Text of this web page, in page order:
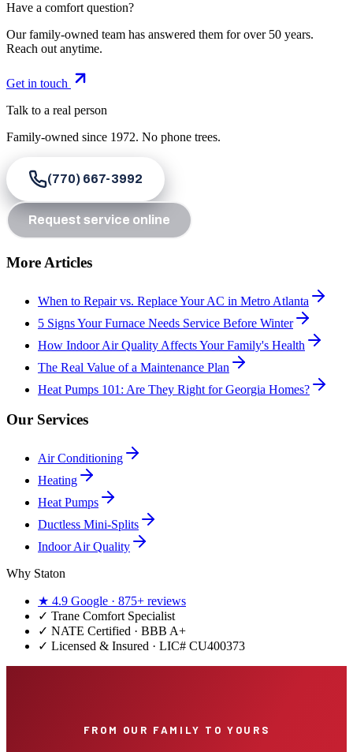
Have a comfort question?
Our family-owned team has answered them for over 50 years.
Reach out anytime.
Get in touch
Talk to a real person
Family-owned since 1972. No phone trees.
(770) 667-3992
Request service online
More Articles
When to Repair vs. Replace Your AC in Metro Atlanta
5 Signs Your Furnace Needs Service Before Winter
How Indoor Air Quality Affects Your Family's Health
The Real Value of a Maintenance Plan
Heat Pumps 101: Are They Right for Georgia Homes?
Our Services
Air Conditioning
Heating
Heat Pumps
Ductless Mini-Splits
Indoor Air Quality
Why Staton
★ 4.9 Google · 875+ reviews
✓ Trane Comfort Specialist
✓ NATE Certified · BBB A+
✓ Licensed & Insured · LIC# CU400373
FROM OUR FAMILY TO YOURS